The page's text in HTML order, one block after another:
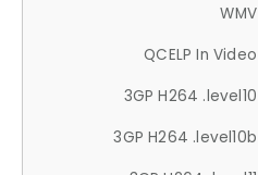
WMV
QCELP In Video
3GP H264 .level10
3GP H264 .level10b